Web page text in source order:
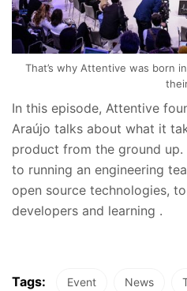
That’s why Attentive was born
In this episode, Attentive
Araújo talks about what it
product from the ground
to running an engineering
open source technologies,
developers and learning .
Tags: Event News